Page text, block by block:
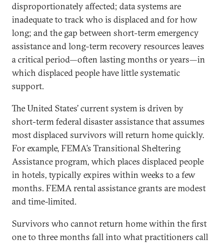
disproportionately affected; data systems are
inadequate to track who is displaced and for how
long; and the gap between short-term emergency
assistance and long-term recovery resources leaves
a critical period—often lasting months or years—in
which displaced people have little systematic
support.
The United States’ current system is driven by
short-term federal disaster assistance that assumes
most displaced survivors will return home quickly.
For example, FEMA’s Transitional Sheltering
Assistance program, which places displaced people
in hotels, typically expires within weeks to a few
months. FEMA rental assistance grants are modest
and time-limited.
Survivors who cannot return home within the first
one to three months fall into what practitioners call